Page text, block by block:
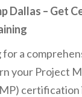
Dallas – Get
a
your Project
certification